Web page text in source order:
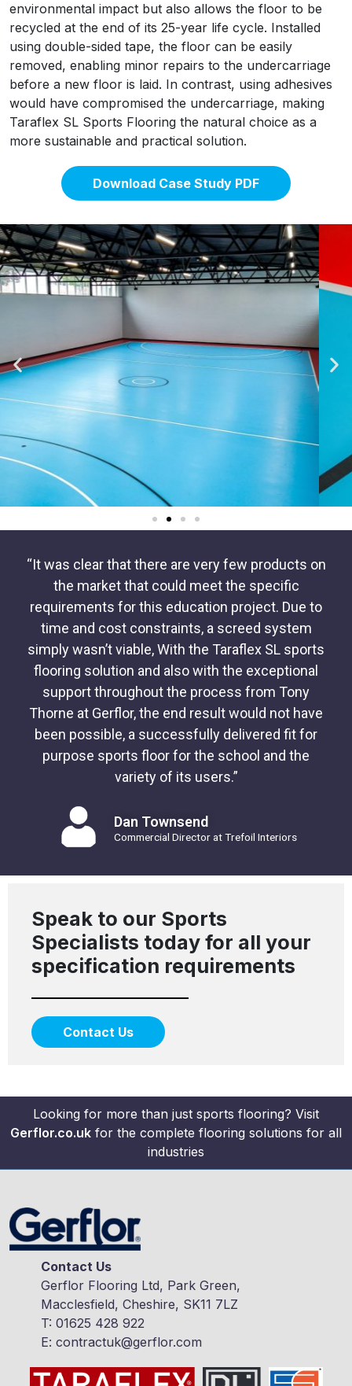
environmental impact but also allows the floor to be
recycled at the end of its 25-year life cycle. Installed
using double-sided tape, the floor can be easily
removed, enabling minor repairs to the undercarriage
before a new floor is laid. In contrast, using adhesives
would have compromised the undercarriage, making
Taraflex SL Sports Flooring the natural choice as a
more sustainable and practical solution.
Download Case Study PDF
“It was clear that there are very few products on
the market that could meet the specific
requirements for this education project. Due to
time and cost constraints, a screed system
simply wasn’t viable, With the Taraflex SL sports
flooring solution and also with the exceptional
support throughout the process from Tony
Thorne at Gerflor, the end result would not have
been possible, a successfully delivered fit for
purpose sports floor for the school and the
variety of its users.”
Dan Townsend
Commercial Director at Trefoil Interiors
Speak to our Sports
Specialists today for all your
specification requirements
Contact Us
Looking for more than just sports flooring? Visit
Gerflor.co.uk for the complete flooring solutions for all
industries
Contact Us
Gerflor Flooring Ltd, Park Green,
Macclesfield, Cheshire, SK11 7LZ
T: 01625 428 922
E: contractuk@gerflor.com